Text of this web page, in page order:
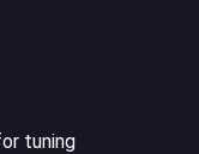
tuning